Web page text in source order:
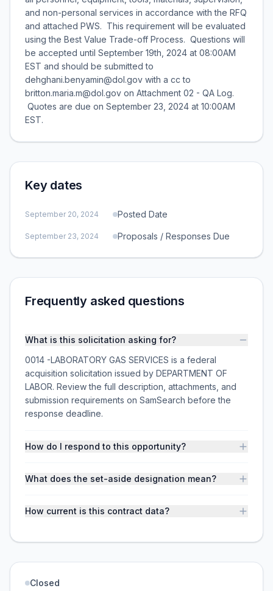
and non-personal services in accordance with the RFQ
and attached PWS. This requirement will be evaluated
using the Best Value Trade-off Process. Questions will
be accepted until September 19th, 2024 at 08:00AM
EST and should be submitted to
dehghani.benyamin@dol.gov with a cc to
britton.maria.m@dol.gov on Attachment 02 - QA Log.
Quotes are due on September 23, 2024 at 10:00AM
EST.
Key dates
September 20, 2024 Posted Date
September 23, 2024 Proposals / Responses Due
Frequently asked questions
What is this solicitation asking for?
0014 -LABORATORY GAS SERVICES is a federal
acquisition solicitation issued by DEPARTMENT OF
LABOR. Review the full description, attachments, and
submission requirements on SamSearch before the
response deadline.
How do I respond to this opportunity?
What does the set-aside designation mean?
How current is this contract data?
Closed